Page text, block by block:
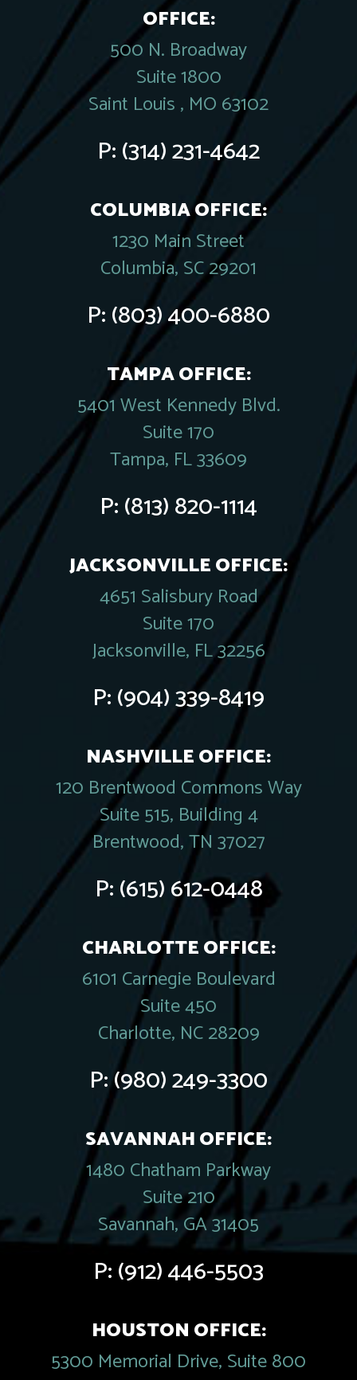
OFFICE:
500 N. Broadway
Suite 1800
Saint Louis , MO 63102
P:(314) 231-4642
COLUMBIA OFFICE:
1230 Main Street
Columbia, SC 29201
P:(803) 400-6880
TAMPA OFFICE:
5401 West Kennedy Blvd.
Suite 170
Tampa, FL 33609
P:(813) 820-1114
JACKSONVILLE OFFICE:
4651 Salisbury Road
Suite 170
Jacksonville, FL 32256
P:(904) 339-8419
NASHVILLE OFFICE:
120 Brentwood Commons Way
Suite 515, Building 4
Brentwood, TN 37027
P:(615) 612-0448
CHARLOTTE OFFICE:
6101 Carnegie Boulevard
Suite 450
Charlotte, NC 28209
P:(980) 249-3300
SAVANNAH OFFICE:
1480 Chatham Parkway
Suite 210
Savannah, GA 31405
P:(912) 446-5503
HOUSTON OFFICE:
5300 Memorial Drive, Suite 800